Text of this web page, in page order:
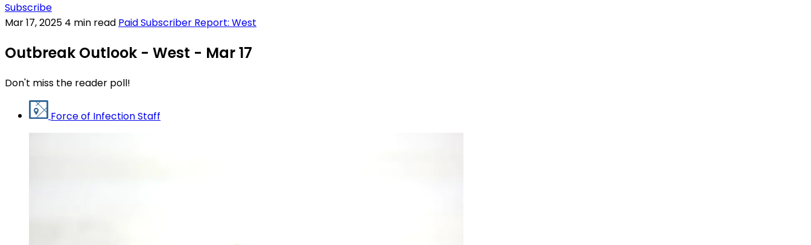
Subscribe
Mar 17, 2025 4 min read Paid Subscriber Report: West
Outbreak Outlook - West - Mar 17
Don't miss the reader poll!
Force of Infection Staff